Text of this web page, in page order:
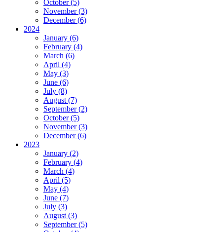
October (5)
November (3)
December (6)
2024
January (6)
February (4)
March (6)
April (4)
May (3)
June (6)
July (8)
August (7)
September (2)
October (5)
November (3)
December (6)
2023
January (2)
February (4)
March (4)
April (5)
May (4)
June (7)
July (3)
August (3)
September (5)